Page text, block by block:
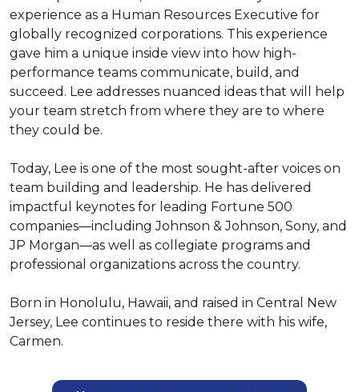
experience as a Human Resources Executive for
globally recognized corporations. This experience
gave him a unique inside view into how high-
performance teams communicate, build, and
succeed. Lee addresses nuanced ideas that will help
your team stretch from where they are to where
they could be.
Today, Lee is one of the most sought-after voices on
team building and leadership. He has delivered
impactful keynotes for leading Fortune 500
companies—including Johnson & Johnson, Sony, and
JP Morgan—as well as collegiate programs and
professional organizations across the country.
Born in Honolulu, Hawaii, and raised in Central New
Jersey, Lee continues to reside there with his wife,
Carmen.